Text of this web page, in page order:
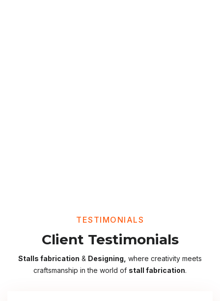
TESTIMONIALS
Client Testimonials
Stalls fabrication & Designing, where creativity meets
craftsmanship in the world of stall fabrication.